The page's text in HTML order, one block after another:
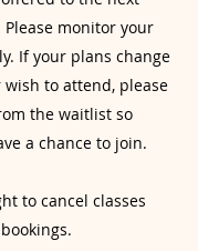
monitor your
If your plans change
to attend, please
the waitlist so
a chance to join.
to cancel classes